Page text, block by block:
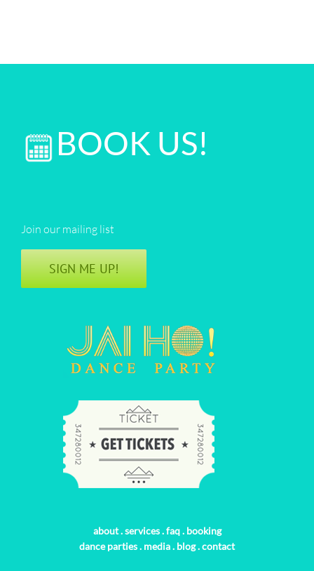
BOOK US!
Join our mailing list
SIGN ME UP!
about.services.faq. booking
dance parties. media. blog.contact